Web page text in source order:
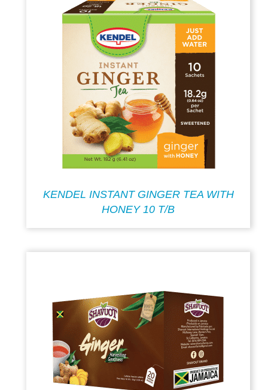
KENDEL INSTANT GINGER TEA WITH
HONEY 10 T/B